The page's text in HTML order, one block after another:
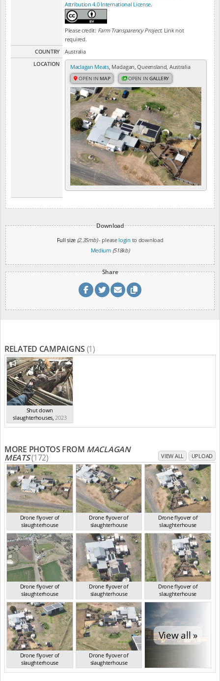
Attribution 4.0 International License.
Please credit: Farm Transparency Project. Link not
required.
COUNTRY
Australia
LOCATION
Maclagan Meats, Maclagan, Queensland, Australia
OPEN IN MAP OPEN INGALLERY
Download
Full size (2.35mb)- please login to download
Medium (518kb)
Share
RELATED CAMPAIGNS (1)
Shut down
slaughterhouses,2023
MORE PHOTOS FROM MACLAGAN
MEATS(172) VIEW ALL UPLOAD
Drone flyover of
slaughterhouse
QLD Aug 2024
Drone flyover of
slaughterhouse
QLD Aug 2024
Drone flyover of
slaughterhouse
QLD Aug 2024
Drone flyover of
slaughterhouse
QLD Aug 2024
Drone flyover of
slaughterhouse
QLD Aug 2024
Drone flyover of
slaughterhouse
QLD Aug 2024
Drone flyover of
slaughterhouse
QLD Aug 2024
Drone flyover of
slaughterhouse
QLD Aug 2024
View all »